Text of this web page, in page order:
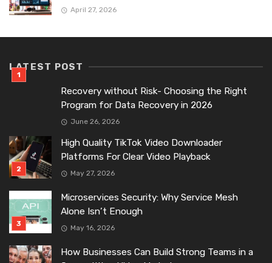
April 27, 2026
LATEST POST
Recovery without Risk- Choosing the Right
Program for Data Recovery in 2026
June 26, 2026
High Quality TikTok Video Downloader
Platforms For Clear Video Playback
May 27, 2026
Microservices Security: Why Service Mesh
Alone Isn’t Enough
May 16, 2026
How Businesses Can Build Strong Teams in a